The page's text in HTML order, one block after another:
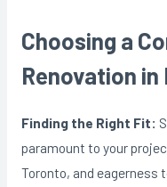
Choosing a
Renovation in
Finding the Right Fit:
paramount to your
Toronto, and eagerness